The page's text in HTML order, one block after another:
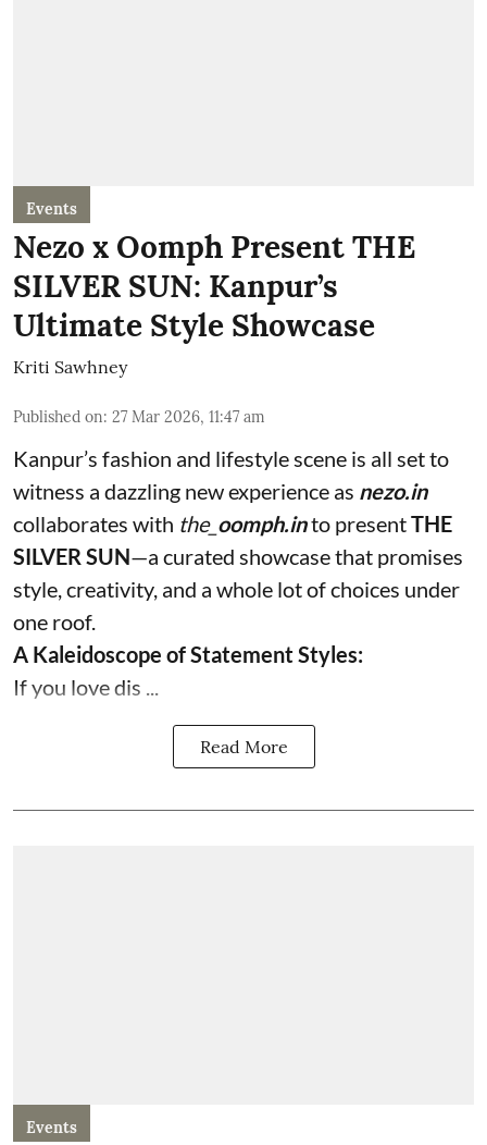
Events
Nezo x Oomph Present THE
SILVER SUN: Kanpur’s
Ultimate Style Showcase
Kriti Sawhney
Published on: 27 Mar 2026, 11:47 am
Kanpur’s fashion and lifestyle scene is all set to
witness a dazzling new experience as nezo.in
collaborates with the_ oomph.into presentTHE
SILVER SUN—a curated showcase that promises
style, creativity, and a whole lot of choices under
one roof.
A Kaleidoscope of Statement Styles:
If you love dis ...
Read More
Events